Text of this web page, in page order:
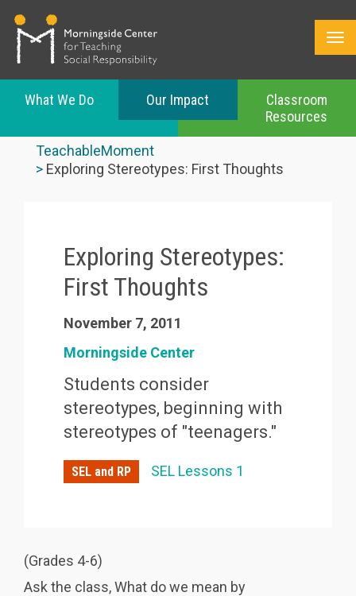
What We Do Our Impact
Classroom
Resources
TeachableMoment
Exploring Stereotypes: First Thoughts
Exploring Stereotypes:
First Thoughts
November 7, 2011
Morningside Center
Students consider
stereotypes, beginning with
stereotypes of "teenagers."
SEL and RP SEL Lessons 1
(Grades 4-6)
Ask the class, What do we mean by